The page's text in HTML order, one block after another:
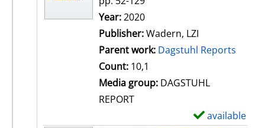
Search for this author
Year:2020
Publisher:Wadern, LZI
Parent work: Dagstuhl Reports
Count: 10,1
Media group: DAGSTUHL
REPORT
available